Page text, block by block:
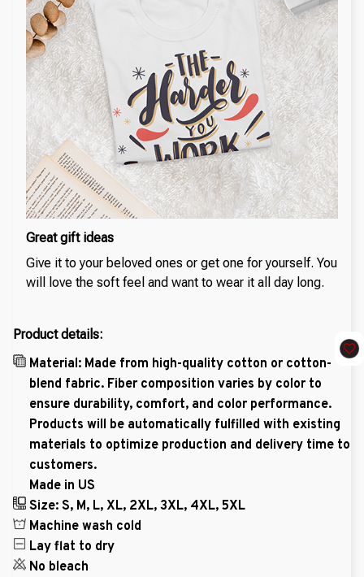
Great gift ideas
Give it to your beloved ones or get one for yourself. You
will love the soft feel and want to wear it all day long.
Product details:
Material: Made from high-quality cotton or cotton-
blend fabric. Fiber composition varies by color to
ensure durability, comfort, and color performance.
Products will be automatically fulfilled with existing
materials to optimize production and delivery time to
customers.
Made in US
Size: S, M, L, XL, 2XL, 3XL, 4XL, 5XL
Machine wash cold
Lay flat to dry
No bleach